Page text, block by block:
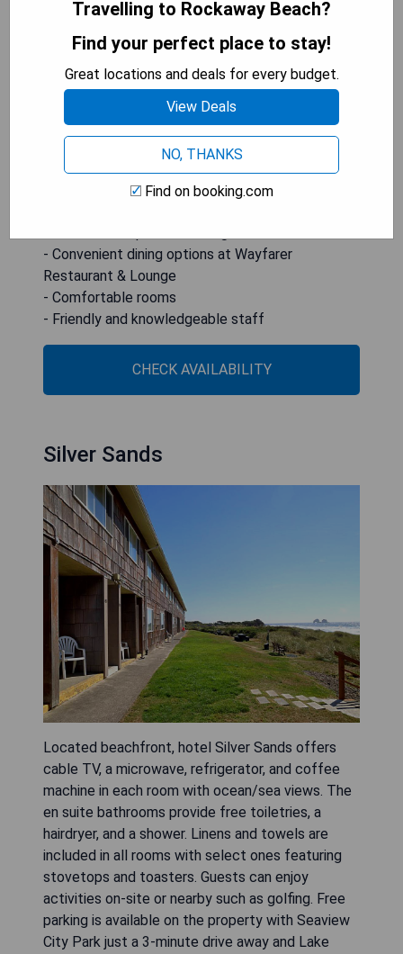
oceanfront accommodations with stunning views
of Haystack Rock. Guests can enjoy a range of
the Wayfarer Restaurant & Lounge for fresh
seafood dishes. The hotel is praised for its great
location, comfortable rooms, and friendly and
knowledgeable staff.
- Oceanfront location with access to Cannon
- Convenient dining options at Wayfarer
Restaurant & Lounge
- Comfortable rooms
- Friendly and knowledgeable staff
CHECK AVAILABILITY
Silver Sands
Located beachfront, hotel Silver Sands offers
cable TV, a microwave, refrigerator, and coffee
machine in each room with ocean/sea views. The
en suite bathrooms provide free toiletries, a
hairdryer, and a shower. Linens and towels are
included in all rooms with select ones featuring
stovetops and toasters. Guests can enjoy
activities on-site or nearby such as golfing. Free
parking is available on the property with Seaview
City Park just a 3-minute drive away and Lake
Travelling to Rockaway Beach?
Find your perfect place to stay!
Great locations and deals for every budget.
View Deals
NO, THANKS
Find on booking.com